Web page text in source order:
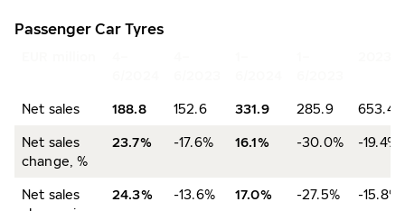
Passenger Car Tyres
Net sales 188.8 152.6 331.9 285.9 653.4
Net sales
change, %
23.7% -17.6% 16.1% -30.0% -19.4%
Net sales
24.3% -13.6% 17.0% -27.5% -15.8%